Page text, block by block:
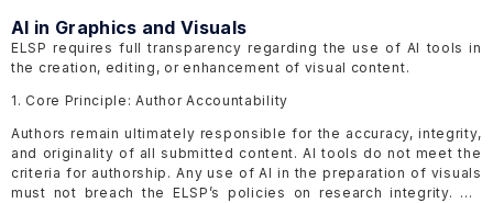
AI in Graphics and Visuals
ELSP requires full transparency regarding the use of AI tools in
the creation, editing, or enhancement of visual content.
1. Core Principle: Author Accountability
Authors remain ultimately responsible for the accuracy, integrity,
and originality of all submitted content. AI tools do not meet the
criteria for authorship. Any use of AI in the preparation of visuals
must not breach the ELSP’s policies on research integrity. AI-